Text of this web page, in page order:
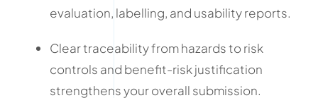
evaluation, labelling, and usability reports.
Clear traceability from hazards to risk
controls and benefit-risk justification
strengthens your overall submission.